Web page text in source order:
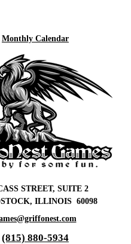
Monthly Calendar
STREET, SUITE 2
ILLINOIS 60098
(815) 880-5934